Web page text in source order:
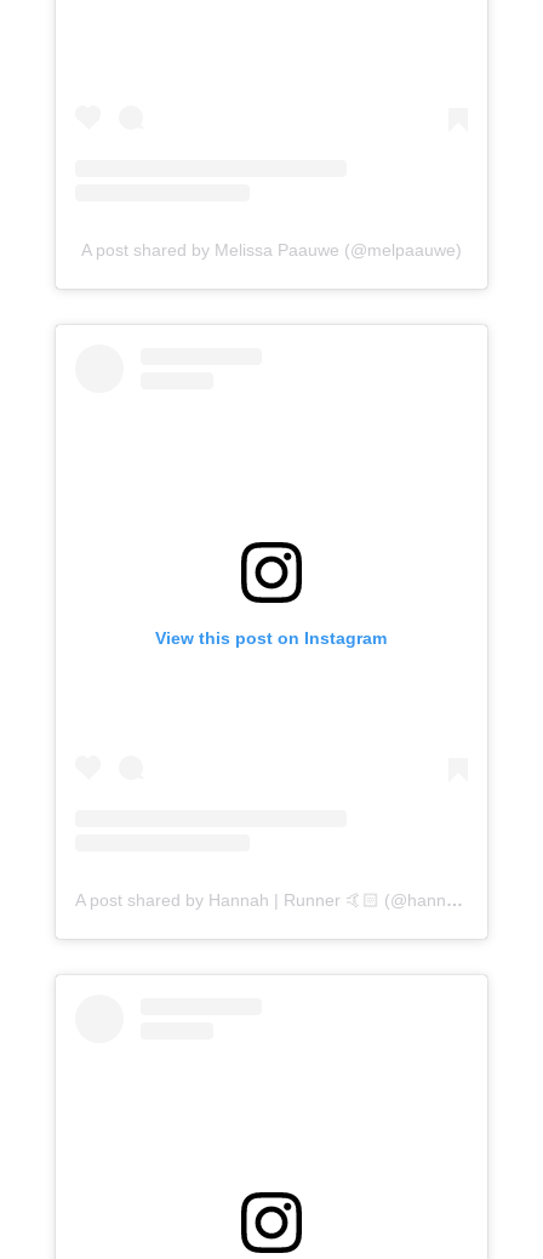
A post shared by Melissa Paauwe (@melpaauwe)
View this post on Instagram
A post shared by Hannah | Runner 🤙🏻 (@hannahvruns)